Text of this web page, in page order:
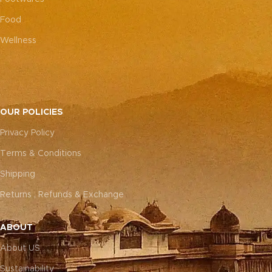
Food
Wellness
OUR POLICIES
Privacy Policy
Terms & Conditions
Shipping
Returns , Refunds & Exchange
ABOUT
About US
Sustainability